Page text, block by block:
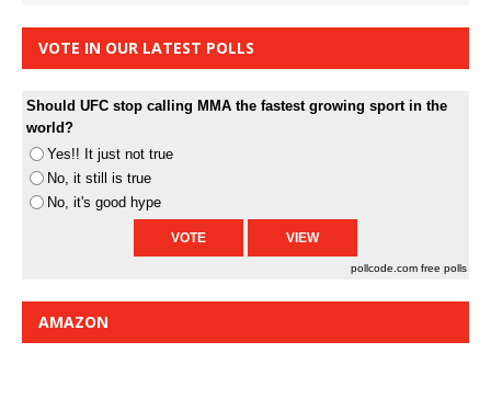
VOTE IN OUR LATEST POLLS
Should UFC stop calling MMA the fastest growing sport in the
world?
Yes!! It just not true
No, it still is true
No, it's good hype
pollcode.com free polls
AMAZON